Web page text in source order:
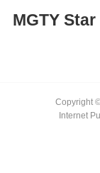
MGTY
Copyright
Internet